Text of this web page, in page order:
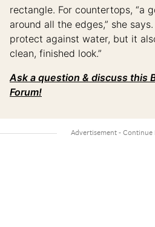
rectangle. For countertops, “a
around all the edges,” she
protect against water, but it
clean, finished look.”
Ask a question & discuss this
Forum!